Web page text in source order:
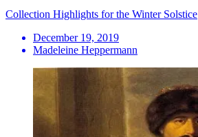
Collection Highlights for the Winter Solstice
December 19, 2019
Madeleine Heppermann